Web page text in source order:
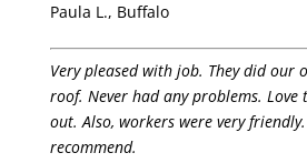
Paula L., Buffalo
Very pleased with job. They did our
roof. Never had any problems.
out. Also, workers were very
recommend.